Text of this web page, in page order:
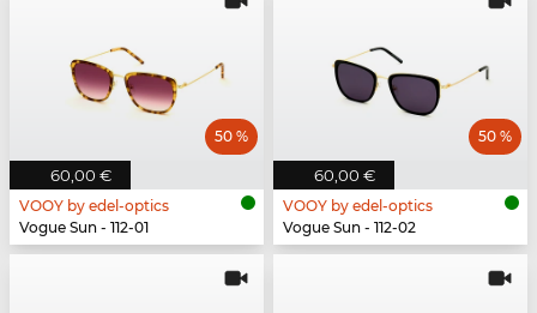
60,00 €
50 %
VOOY by edel-optics
Vogue Sun - 112-01
60,00 €
50 %
VOOY by edel-optics
Vogue Sun - 112-02